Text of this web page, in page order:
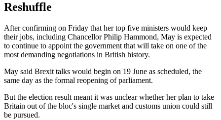
Reshuffle
After confirming on Friday that her top five ministers would keep
their jobs, including Chancellor Philip Hammond, May is expected
to continue to appoint the government that will take on one of the
most demanding negotiations in British history.
May said Brexit talks would begin on 19 June as scheduled, the
same day as the formal reopening of parliament.
But the election result meant it was unclear whether her plan to take
Britain out of the bloc's single market and customs union could still
be pursued.